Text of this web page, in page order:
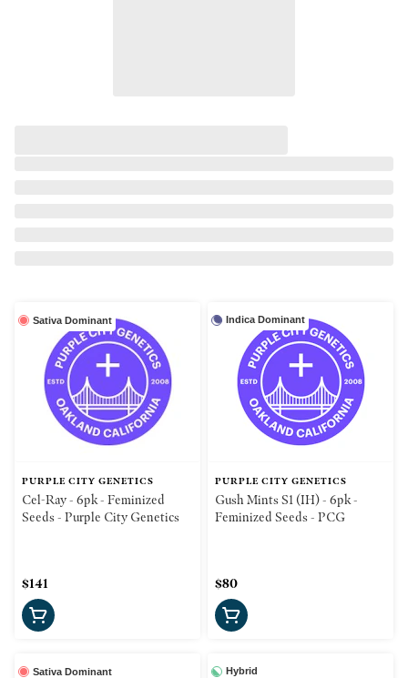
Sativa Dominant
PURPLE CITY GENETICS
Cel-Ray - 6pk - Feminized
Seeds - Purple City Genetics
$141
Indica Dominant
PURPLE CITY GENETICS
Gush Mints S1 (IH) - 6pk -
Feminized Seeds - PCG
$80
Sativa Dominant Hybrid